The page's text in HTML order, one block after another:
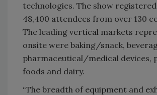
technologies. The show
48,400 attendees from over 130
The leading vertical markets
onsite were baking/snack,
pharmaceutical/medical devices,
foods and dairy.
“The breadth of equipment and